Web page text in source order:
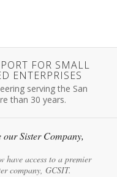
FOR SMALL
ENTERPRISES
serving the San
than 30 years.
Sister Company,
have access to a premier
company, GCSIT.